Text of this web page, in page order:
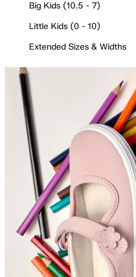
Big Kids (10.5 - 7)
Little Kids (0 - 10)
Extended Sizes & Widths